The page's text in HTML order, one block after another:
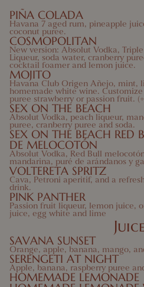
10 Mustard 11 Sesame
PIÑA COLADA
Havana 7 aged rum, pineapple
coconut puree.
COSMOPOLITAN
New version: Absolut Vodka, Triple
Liqueur, soda water, cranberry
cocktail foamer and lemon juice.
MOJITO
Havana Club Origen Añejo, mint,
homemade white wine.
puree strawberry or passion fruit.
SEX ON THE BEACH
Absolut Vodka, peach liqueur,
puree, cranberry puree and soda.
SEX ON THE BEACH RED
DE MELOCOTÓN
Absolut Vodka, Red Bull
mandarina, puré de arándanos y
VOLTERETA SPRITZ
Cava, Petroni aperitif, and a
drink.
PINK PANTHER
Passion fruit liqueur, lemon juice,
juice, egg white and lime
SAVANA SUNSET
Orange, apple, banana, mango,
SERENGETI AT NIGHT
Apple, banana, raspberry puree
HOMEMADE LEMONADE